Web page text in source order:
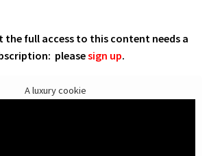
the full access to this content needs a
pleasesign up.
A luxury cookie